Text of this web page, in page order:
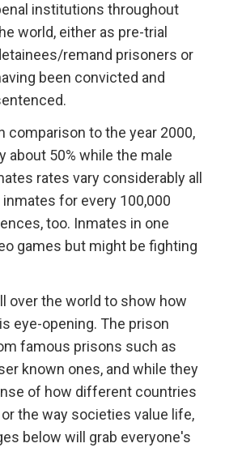
institutions throughout
world, either as pre-trial
remand prisoners or
been convicted and
comparison to the year 2000,
50% while the male
rates vary considerably all
for every 100,000
too. Inmates in one
games but might be fighting
over the world to show how
eye-opening. The prison
famous prisons such as
known ones, and while they
of how different countries
the way societies value life,
below will grab everyone's